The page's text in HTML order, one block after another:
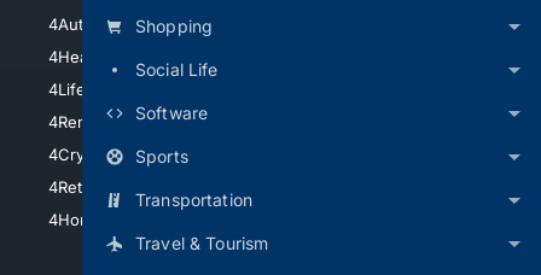
Shopping
Social Life
Software
Sports
Transportation
Travel & Tourism
4AutoInsurance
4HealthInsurance
4LifeInsurance
4RentersInsurance
4Cryptocurrency
4Retirement
4HomeownersInsurance